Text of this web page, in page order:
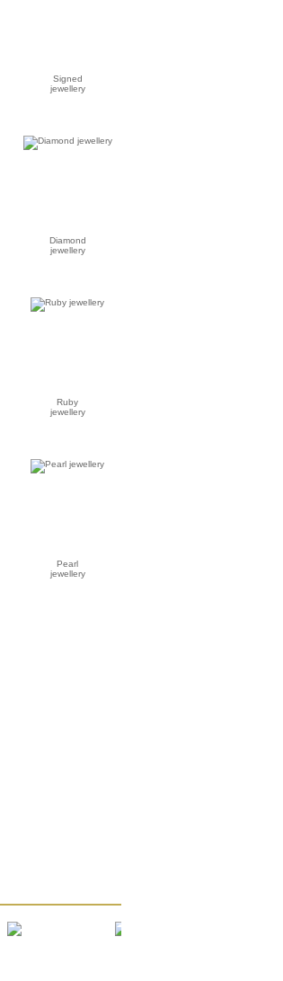
Signed
jewellery
Diamond
jewellery
Ruby
jewellery
Pearl
jewellery